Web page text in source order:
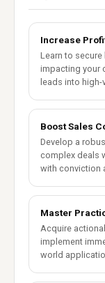
Increase
Learn to
impacting your
leads into
Boost Sales
Develop a
complex deals
with conviction
Master
Acquire
implement
world